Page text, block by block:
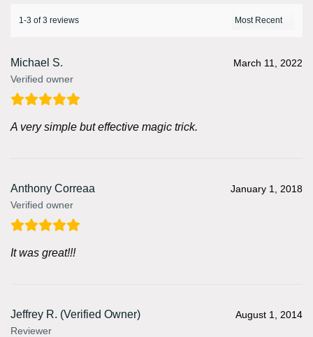
1-3 of 3 reviews
Michael S.
Verified owner
March 11, 2022
A very simple but effective magic trick.
Anthony Correaa
Verified owner
January 1, 2018
It was great!!!
Jeffrey R. (Verified Owner)
Reviewer
August 1, 2014